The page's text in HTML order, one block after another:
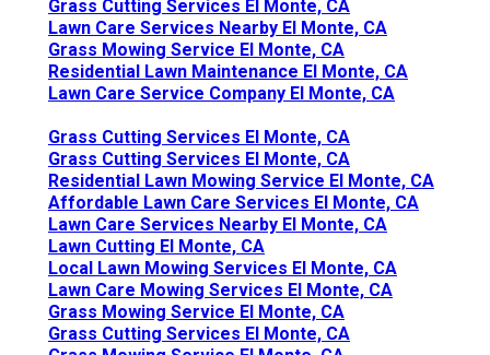
Grass Cutting Services El Monte, CA
Lawn Care Services Nearby El Monte, CA
Grass Mowing Service El Monte, CA
Residential Lawn Maintenance El Monte, CA
Lawn Care Service Company El Monte, CA
Grass Cutting Services El Monte, CA
Grass Cutting Services El Monte, CA
Residential Lawn Mowing Service El Monte, CA
Affordable Lawn Care Services El Monte, CA
Lawn Care Services Nearby El Monte, CA
Lawn Cutting El Monte, CA
Local Lawn Mowing Services El Monte, CA
Lawn Care Mowing Services El Monte, CA
Grass Mowing Service El Monte, CA
Grass Cutting Services El Monte, CA